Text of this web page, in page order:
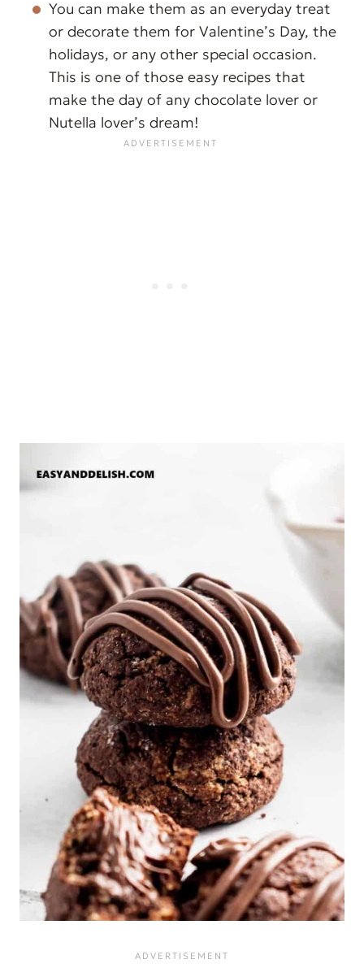
You can make them as an everyday treat
or decorate them for Valentine’s Day, the
holidays, or any other special occasion.
This is one of those easy recipes that
make the day of any chocolate lover or
Nutella lover’s dream!